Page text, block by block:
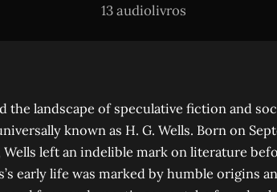
13 audiolivros
the landscape of speculative fiction and
known as H. G. Wells. Born on
Wells left an indelible mark on literature
early life was marked by humble origins